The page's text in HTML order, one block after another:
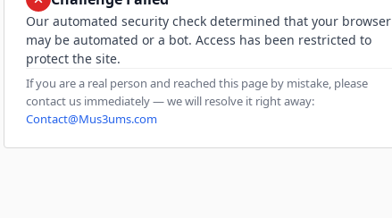
Our automated security check determined that your browser
may be automated or a bot. Access has been restricted to
protect the site.
If you are a real person and reached this page by mistake, please
contact us immediately — we will resolve it right away:
Contact@Mus3ums.com